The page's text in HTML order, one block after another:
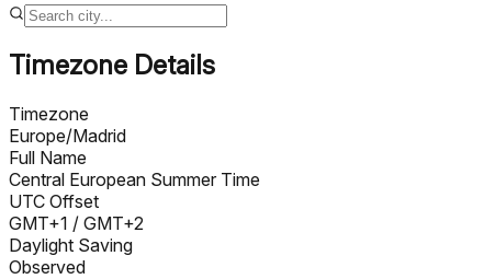
Timezone Details
Timezone
Europe/Madrid
Full Name
Central European Summer Time
UTC Offset
GMT+1 / GMT+2
Daylight Saving
Observed